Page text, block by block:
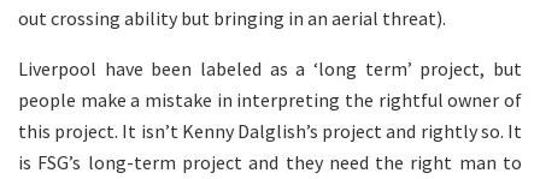
out crossing ability but bringing in an aerial threat).
Liverpool have been labeled as a ‘long term’ project, but
people make a mistake in interpreting the rightful owner of
this project. It isn’t Kenny Dalglish’s project and rightly so. It
is FSG’s long-term project and they need the right man to